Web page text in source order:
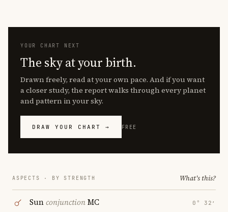
YOUR CHART NEXT
The sky at your birth.
Drawn freely, read at your own pace. And if you want
a closer study, the report walks through every planet
and pattern in your sky.
DRAW YOUR CHART → FREE
ASPECTS · BY STRENGTH What's this?
SunconjunctionMC 0° 32′